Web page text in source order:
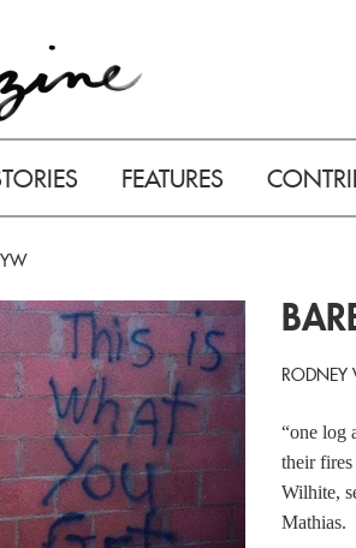
FEATURES
RODNEY
“one log
their
Wilhite,
Mathias.